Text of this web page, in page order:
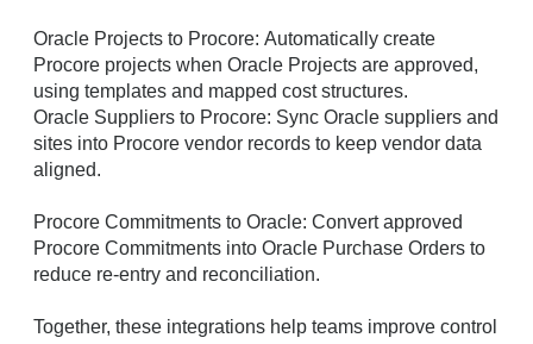
Oracle Projects to Procore: Automatically create
Procore projects when Oracle Projects are approved,
using templates and mapped cost structures.
Oracle Suppliers to Procore: Sync Oracle suppliers and
sites into Procore vendor records to keep vendor data
aligned.
Procore Commitments to Oracle: Convert approved
Procore Commitments into Oracle Purchase Orders to
reduce re-entry and reconciliation.
Together, these integrations help teams improve control